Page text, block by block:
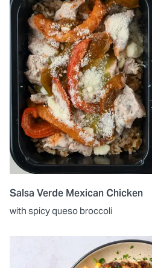
Salsa Verde Mexican Chicken
with spicy queso broccoli